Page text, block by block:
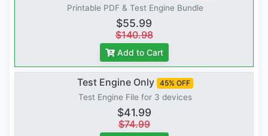
Printable PDF & Test Engine Bundle
$55.99
$140.98
Add to Cart
Test Engine Only 45% OFF
Test Engine File for 3 devices
$41.99
$74.99